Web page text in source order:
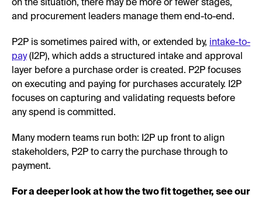
on the situation, there may be more or fewer stages,
and procurement leaders manage them end-to-end.
P2P is sometimes paired with, or extended by, intake-to-
pay(I2P), which adds a structured intake and approval
layer before a purchase order is created. P2P focuses
on executing and paying for purchases accurately. I2P
focuses on capturing and validating requests before
any spend is committed.
Many modern teams run both: I2P up front to align
stakeholders, P2P to carry the purchase through to
payment.
For a deeper look at how the two fit together, see our